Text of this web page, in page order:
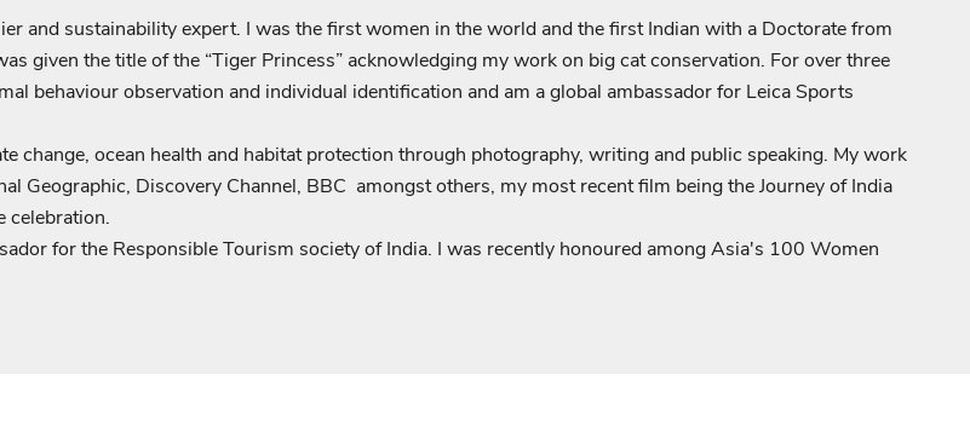
and sustainability expert. I was the first women in the world and the first Indian with a Doctorate from
given the title of the “Tiger Princess” acknowledging my work on big cat conservation. For over three
behaviour observation and individual identification and am a global ambassador for Leica Sports
change, ocean health and habitat protection through photography, writing and public speaking. My work
Geographic, Discovery Channel, BBC amongst others, my most recent film being the Journey of India
celebration.
for the Responsible Tourism society of India. I was recently honoured among Asia's 100 Women
to add products to your wishlist and view
saved items.